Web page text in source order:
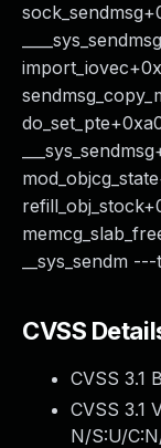
__sys_sendm
CVSS
CVSS 3.1
CVSS 3.1
N/S:U/